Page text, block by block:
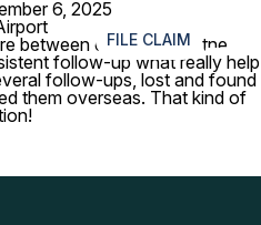
FILE CLAIM ≡
6, 2025
between customs and the
follow-up what really help
follow-ups, lost and found
them overseas. That kind of